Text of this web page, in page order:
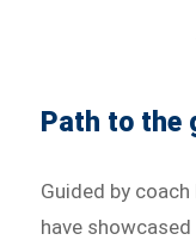
Path to the
Guided by
have